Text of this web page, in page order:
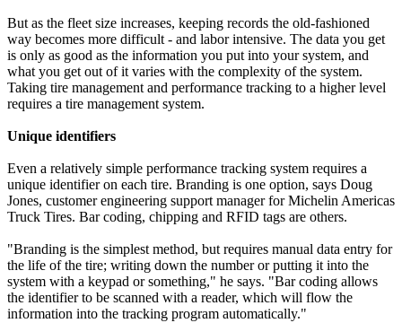
But as the fleet size increases, keeping records the old-fashioned
way becomes more difficult - and labor intensive. The data you get
is only as good as the information you put into your system, and
what you get out of it varies with the complexity of the system.
Taking tire management and performance tracking to a higher level
requires a tire management system.
Unique identifiers
Even a relatively simple performance tracking system requires a
unique identifier on each tire. Branding is one option, says Doug
Jones, customer engineering support manager for Michelin Americas
Truck Tires. Bar coding, chipping and RFID tags are others.
"Branding is the simplest method, but requires manual data entry for
the life of the tire; writing down the number or putting it into the
system with a keypad or something," he says. "Bar coding allows
the identifier to be scanned with a reader, which will flow the
information into the tracking program automatically."